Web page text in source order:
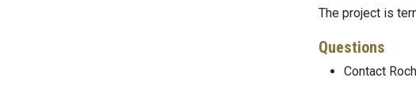
The project is
Questions
Contact